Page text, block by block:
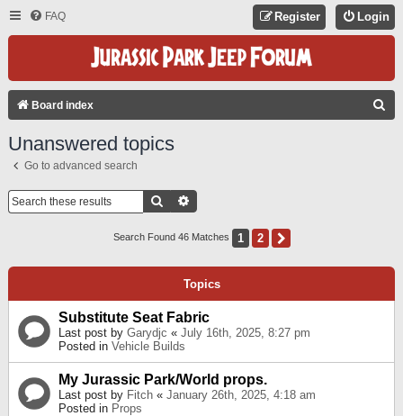
FAQ Login
Register
Board index
Unanswered topics
Go to advanced search
Search
Search Found 46 Matches 1 2
Topics
Substitute Seat Fabric
Last post by Garydjc « July 16th, 2025, 8:27 pm
Posted in Vehicle Builds
My Jurassic Park/World props.
Last post by Fitch « January 26th, 2025, 4:18 am
Posted in Props